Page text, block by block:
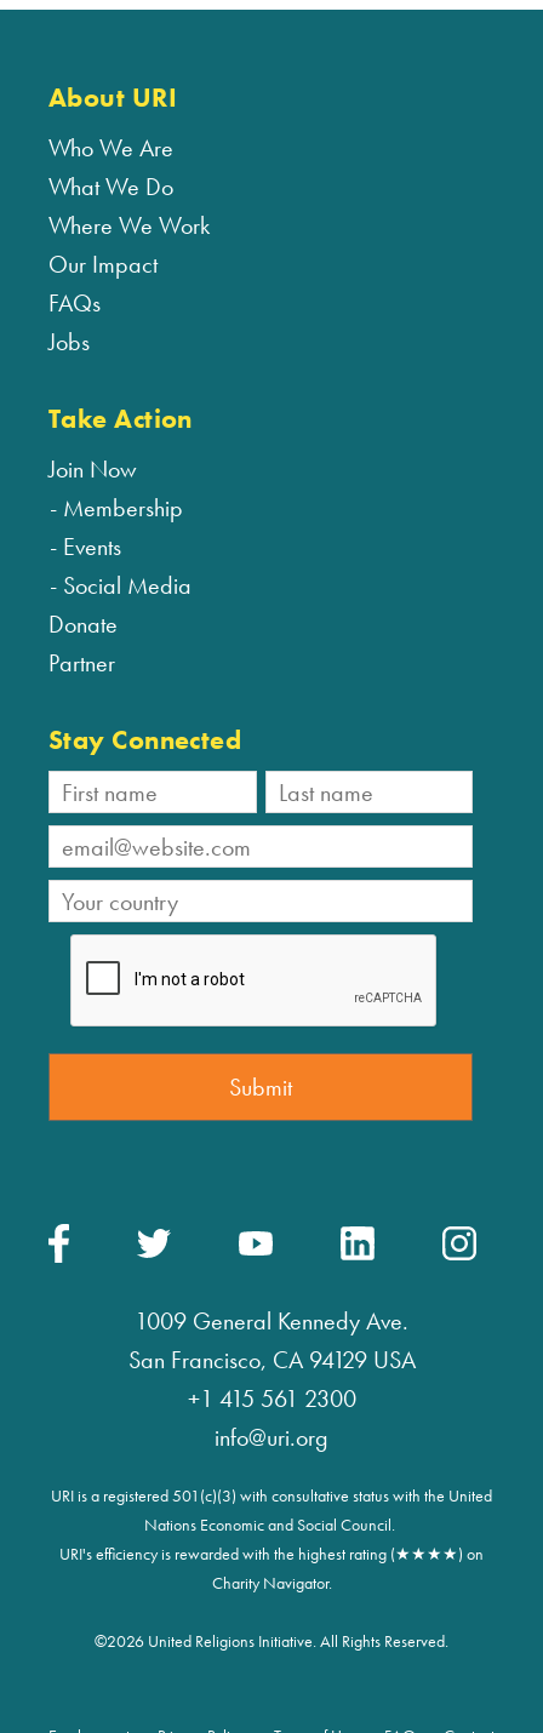
About URI
Who We Are
What We Do
Where We Work
Our Impact
FAQs
Jobs
Take Action
Join Now
Membership
Events
Social Media
Donate
Partner
Stay Connected
1009 General Kennedy Ave.
San Francisco, CA 94129 USA
+1 415 561 2300
info@uri.org
URI is a registered 501(c)(3) with consultative status with the United
Nations Economic and Social Council.
URI's efficiency is rewarded with the highest rating (★★★★) on
Charity Navigator.
©2026 United Religions Initiative. All Rights Reserved.